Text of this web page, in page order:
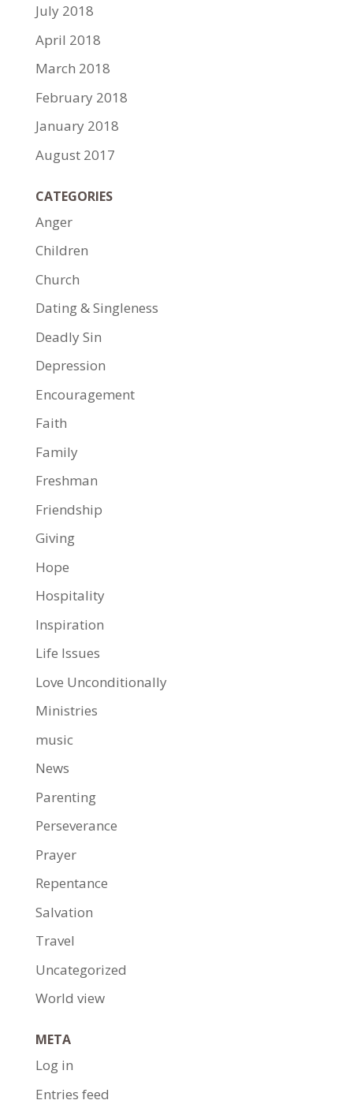
July 2018
April 2018
March 2018
February 2018
January 2018
August 2017
CATEGORIES
Anger
Children
Church
Dating & Singleness
Deadly Sin
Depression
Encouragement
Faith
Family
Freshman
Friendship
Giving
Hope
Hospitality
Inspiration
Life Issues
Love Unconditionally
Ministries
music
News
Parenting
Perseverance
Prayer
Repentance
Salvation
Travel
Uncategorized
World view
META
Log in
Entries feed